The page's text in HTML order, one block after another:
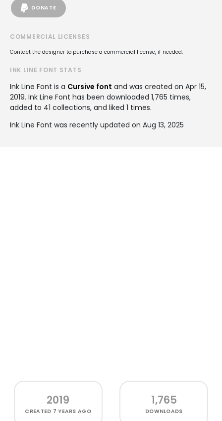
DONATE
COMMERCIAL LICENSES
Contact the designer to purchase a commercial license, if needed.
INK LINE FONT STATS
Ink Line Font is a Cursive font and was created on Apr 15,
2019. Ink Line Font has been downloaded 1,765 times,
added to 41 collections, and liked 1 times.
Ink Line Font was recently updated on Aug 13, 2025
2019
CREATED 7 YEARS AGO
1,765
DOWNLOADS